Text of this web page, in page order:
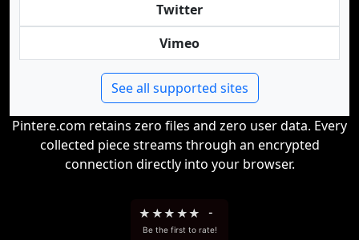
Twitter
Vimeo
See all supported sites
Pintere.com retains zero files and zero user data. Every
collected piece streams through an encrypted
connection directly into your browser.
★ ★★ ★★ -
Be the first to rate!